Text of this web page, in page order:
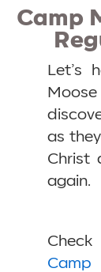
Camp
Let’s
as
Christ
again.
Camp